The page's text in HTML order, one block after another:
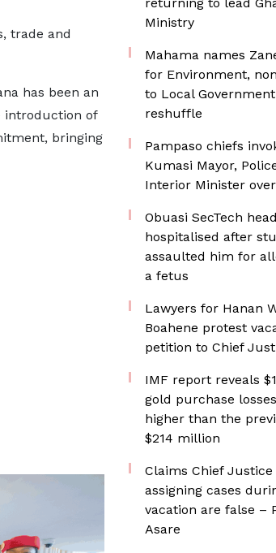
trade and
has been an
introduction of
bringing
Ministry
Mahama names
for Environment,
to Local
reshuffle
Pampaso chiefs
Kumasi Mayor,
Interior Minister
Obuasi SecTech
hospitalised after
assaulted him for
a fetus
Lawyers for Hanan
Boahene protest
petition to Chief
IMF report reveals
gold purchase
higher than the
$214 million
Claims Chief
assigning cases
vacation are false –
Asare